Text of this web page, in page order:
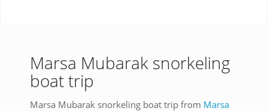
Marsa Mubarak snorkeling
boat trip
Marsa Mubarak snorkeling boat trip from Marsa